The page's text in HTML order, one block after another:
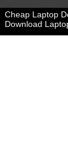
Cheap Laptop
Download